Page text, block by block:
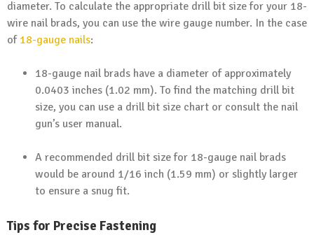
diameter. To calculate the appropriate drill bit size for your 18-
wire nail brads, you can use the wire gauge number. In the case
of 18-gauge nails:
18-gauge nail brads have a diameter of approximately
0.0403 inches (1.02 mm). To find the matching drill bit
size, you can use a drill bit size chart or consult the nail
gun’s user manual.
A recommended drill bit size for 18-gauge nail brads
would be around 1/16 inch (1.59 mm) or slightly larger
to ensure a snug fit.
Tips for Precise Fastening